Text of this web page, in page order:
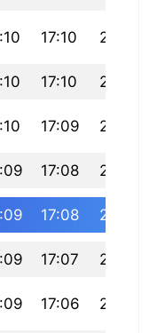
17:10 20:29
17:10 20:27
17:09 20:26
17:08 20:24
17:08 20:23
17:07 20:21
17:06 20:20